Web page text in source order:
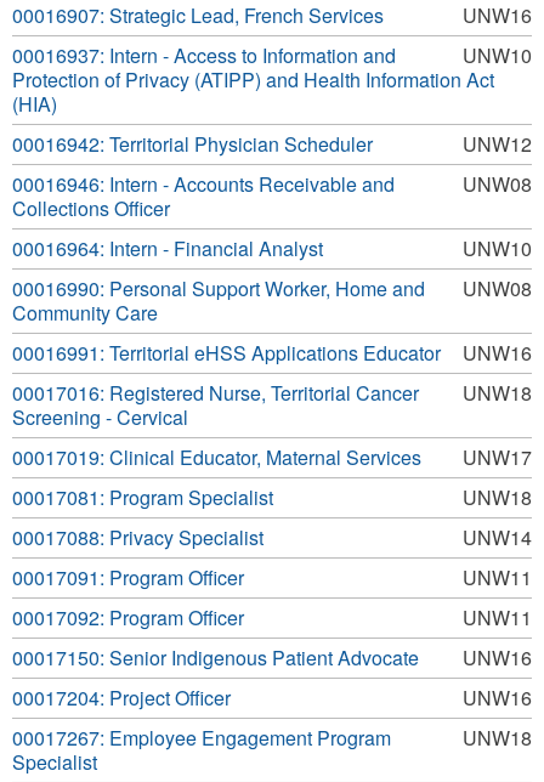
UNW16
00016907: Strategic Lead, French Services
UNW10
00016937: Intern - Access to Information and
Protection of Privacy (ATIPP) and Health Information Act
(HIA)
UNW12
00016942: Territorial Physician Scheduler
UNW08
00016946: Intern - Accounts Receivable and
Collections Officer
UNW10
00016964: Intern - Financial Analyst
UNW08
00016990: Personal Support Worker, Home and
Community Care
UNW16
00016991: Territorial eHSS Applications Educator
UNW18
00017016: Registered Nurse, Territorial Cancer
Screening - Cervical
UNW17
00017019: Clinical Educator, Maternal Services
UNW18
00017081: Program Specialist
UNW14
00017088: Privacy Specialist
UNW11
00017091: Program Officer
UNW11
00017092: Program Officer
UNW16
00017150: Senior Indigenous Patient Advocate
UNW16
00017204: Project Officer
UNW18
00017267: Employee Engagement Program
Specialist